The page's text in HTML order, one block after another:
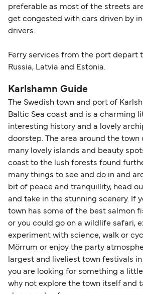
preferable as most of the streets
get congested with cars driven by
drivers.
Ferry services from the port depart
Russia, Latvia and Estonia.
Karlshamn Guide
The Swedish town and port of
Baltic Sea coast and is a charming
interesting history and a lovely
doorstep. The area around the
many lovely islands and beauty
coast to the lush forests found
many things to see and do in and
bit of peace and tranquillity, head
and take in the stunning scenery. If
town has some of the best salmon
or you could go on a wildlife safari,
experiment with science, walk or
Mörrum or enjoy the party
largest and liveliest town festivals in
you are looking for something a
why not explore the town itself and